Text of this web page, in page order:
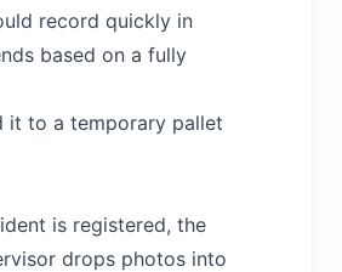
record quickly in
based on a fully
it to a temporary pallet
is registered, the
drops photos into